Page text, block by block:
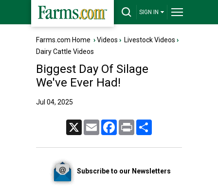
SIGN IN
Farms.com Home ›Videos › Livestock Videos ›
Dairy Cattle Videos
Biggest Day Of Silage
We've Ever Had!
Jul 04, 2025
Email FacebookPrint
Subscribe to our Newsletters